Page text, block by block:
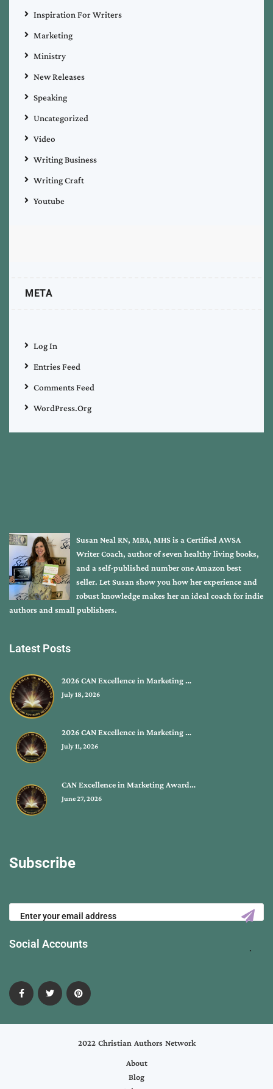
Inspiration For Writers
Marketing
Ministry
New Releases
Speaking
Uncategorized
Video
Writing Business
Writing Craft
Youtube
META
Log In
Entries Feed
Comments Feed
WordPress.org
Susan Neal RN, MBA, MHS is a Certified AWSA
Writer Coach, author of seven healthy living books,
and a self-published number one Amazon best
seller. Let Susan show you how her experience and
robust knowledge makes her an ideal coach for indie
authors and small publishers.
Latest Posts
2026 CAN Excellence in Marketing …
July 18, 2026
2026 CAN Excellence in Marketing …
July 11, 2026
CAN Excellence in Marketing Award…
June 27, 2026
Subscribe
Social Accounts
2022 Christian Authors Network
About
Blog